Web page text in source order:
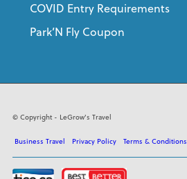
COVID Entry Requirements
Park’N Fly Coupon
© Copyright - LeGrow's Travel
Business Travel Privacy Policy Terms & Conditions